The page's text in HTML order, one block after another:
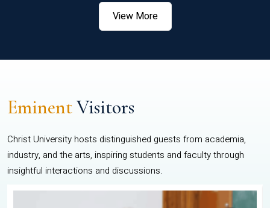
View More
EminentVisitors
Christ University hosts distinguished guests from academia,
industry, and the arts, inspiring students and faculty through
insightful interactions and discussions.